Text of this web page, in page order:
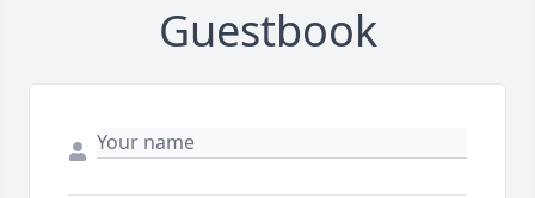
Guestbook